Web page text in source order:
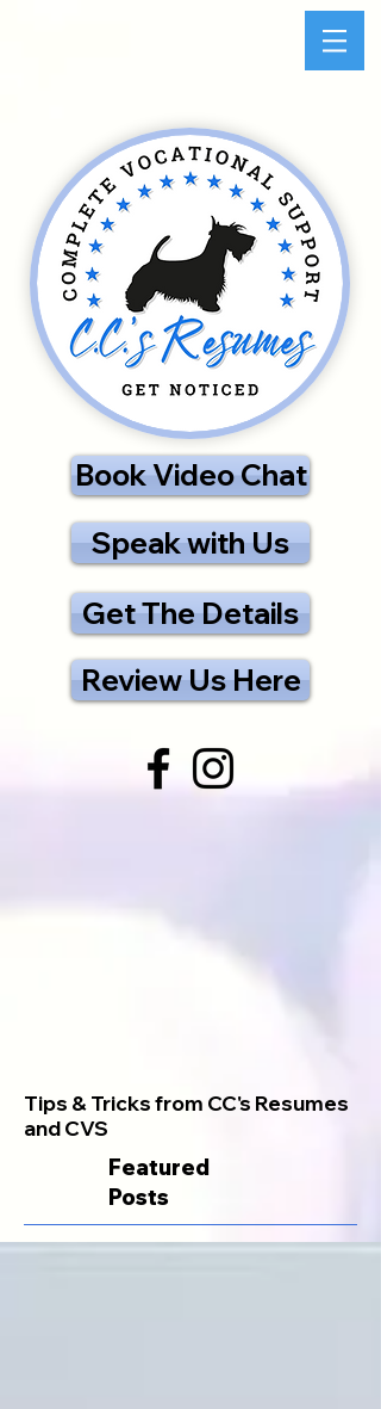
Book Video Chat
Speak with Us
Get The Details
Review Us Here
Tips & Tricks from CC's Resumes
and CVS
Featured
Posts